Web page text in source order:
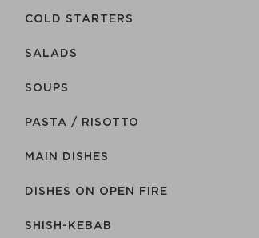
COLD STARTERS
SALADS
SOUPS
PASTA / RISOTTO
MAIN DISHES
DISHES ON OPEN FIRE
SHISH-КEBAB